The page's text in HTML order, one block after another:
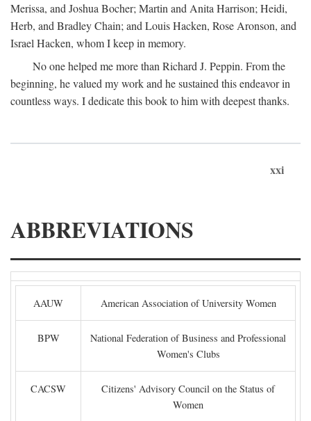
Merissa, and Joshua Bocher; Martin and Anita Harrison; Heidi,
Herb, and Bradley Chain; and Louis Hacken, Rose Aronson, and
Israel Hacken, whom I keep in memory.
No one helped me more than Richard J. Peppin. From the
beginning, he valued my work and he sustained this endeavor in
countless ways. I dedicate this book to him with deepest thanks.
xxi
ABBREVIATIONS
AAUW American Association of University Women
BPW
National Federation of Business and Professional
Women's Clubs
CACSW
Citizens' Advisory Council on the Status of
Women